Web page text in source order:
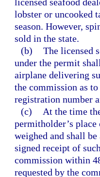
lobster or uncooked
season. However,
sold in the state.
(b) The licensed
under the permit
airplane delivering
the commission as to
registration number
(c)
At the time
permitholder’s
weighed and shall
signed receipt of
commission within
requested by the